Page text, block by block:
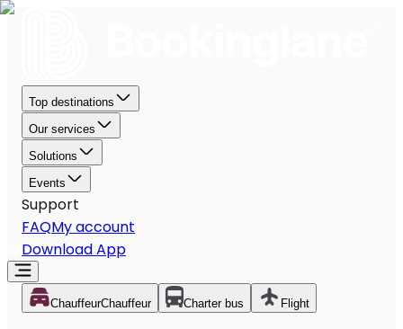
Top destinations
Our services
Solutions
Events
Support
FAQMy account
Download App
ChauffeurChauffeur Charter bus Flight